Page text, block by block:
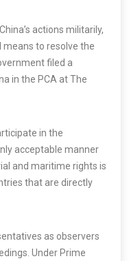
actions militarily,
means to resolve the
filed a
in the PCA at The
in the
acceptable manner
and maritime rights is
that are directly
as observers
Under Prime